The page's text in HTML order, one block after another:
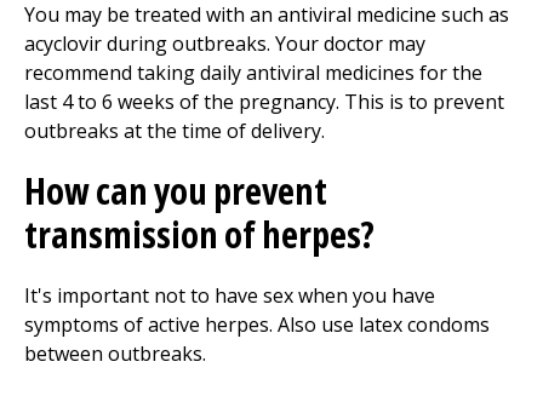
You may be treated with an antiviral medicine such as
acyclovir during outbreaks. Your doctor may
recommend taking daily antiviral medicines for the
last 4 to 6 weeks of the pregnancy. This is to prevent
outbreaks at the time of delivery.
How can you prevent
transmission of herpes?
It's important not to have sex when you have
symptoms of active herpes. Also use latex condoms
between outbreaks.